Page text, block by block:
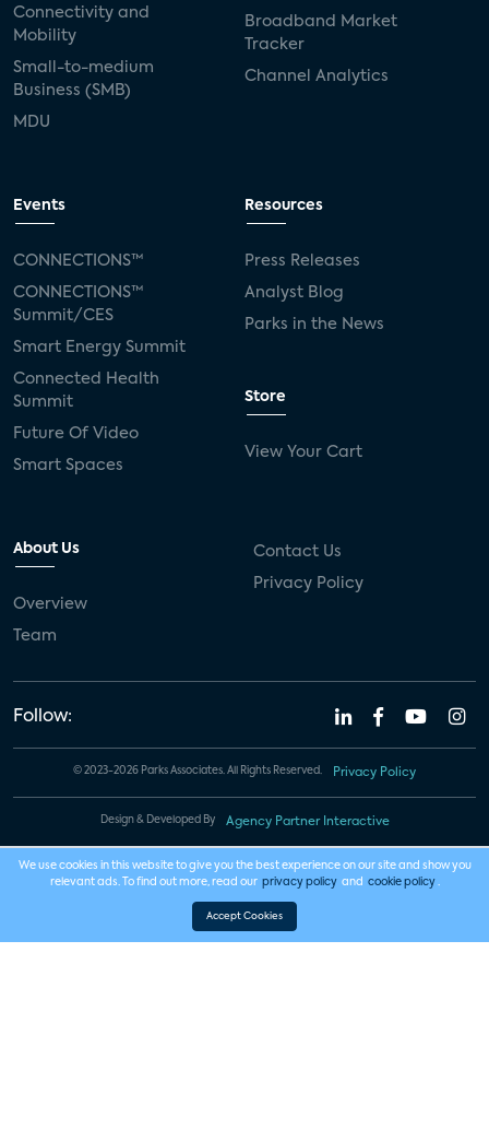
Connectivity and
Mobility
Small-to-medium
Business (SMB)
MDU
Broadband Market
Tracker
Channel Analytics
Events
CONNECTIONS™
CONNECTIONS™
Summit/CES
Smart Energy Summit
Connected Health
Summit
Future Of Video
Smart Spaces
Resources
Press Releases
Analyst Blog
Parks in the News
Store
View Your Cart
About Us
Overview
Team
Contact Us
Privacy Policy
Follow:
© 2023-2026 Parks Associates. All Rights Reserved. Privacy Policy
Design & Developed By Agency Partner Interactive
We use cookies in this website to give you the best experience on our site and show you
relevant ads. To find out more, read our privacy policy and cookie policy .
Accept Cookies